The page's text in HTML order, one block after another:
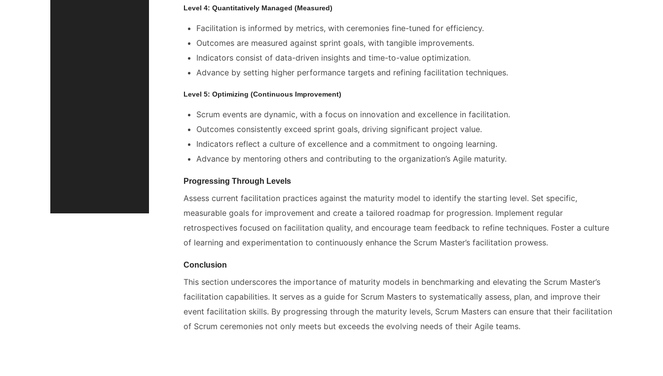
Level 4: Quantitatively Managed (Measured)
Facilitation is informed by metrics, with ceremonies fine-tuned for efficiency.
Outcomes are measured against sprint goals, with tangible improvements.
Indicators consist of data-driven insights and time-to-value optimization.
Advance by setting higher performance targets and refining facilitation techniques.
Level 5: Optimizing (Continuous Improvement)
Scrum events are dynamic, with a focus on innovation and excellence in facilitation.
Outcomes consistently exceed sprint goals, driving significant project value.
Indicators reflect a culture of excellence and a commitment to ongoing learning.
Advance by mentoring others and contributing to the organization’s Agile maturity.
Progressing Through Levels
Assess current facilitation practices against the maturity model to identify the starting level. Set specific,
measurable goals for improvement and create a tailored roadmap for progression. Implement regular
retrospectives focused on facilitation quality, and encourage team feedback to refine techniques. Foster a culture
of learning and experimentation to continuously enhance the Scrum Master’s facilitation prowess.
Conclusion
This section underscores the importance of maturity models in benchmarking and elevating the Scrum Master’s
facilitation capabilities. It serves as a guide for Scrum Masters to systematically assess, plan, and improve their
event facilitation skills. By progressing through the maturity levels, Scrum Masters can ensure that their facilitation
of Scrum ceremonies not only meets but exceeds the evolving needs of their Agile teams.